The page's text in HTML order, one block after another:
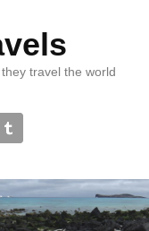
travel the world